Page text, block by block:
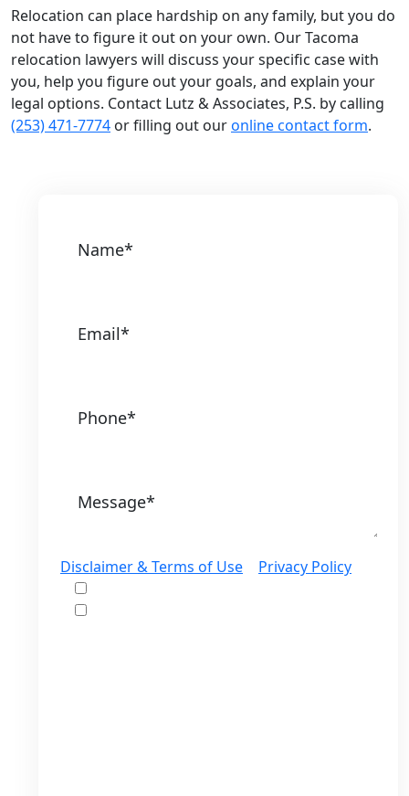
Relocation can place hardship on any family, but you do
not have to figure it out on your own. Our Tacoma
relocation lawyers will discuss your specific case with
you, help you figure out your goals, and explain your
legal options. Contact Lutz & Associates, P.S. by calling
(253) 471-7774 or filling out ouronline contact form.
Disclaimer & Terms of Use
Privacy Policy